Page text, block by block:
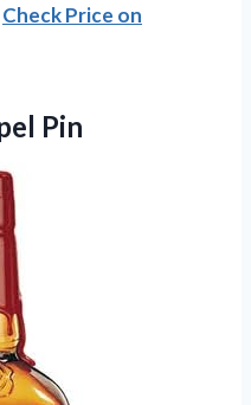
Check Price on
Pin